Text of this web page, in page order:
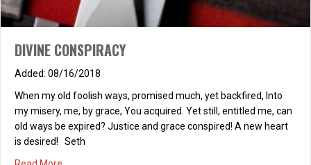
DIVINE CONSPIRACY
08/16/2018
When my old foolish ways, promised much, yet backfired, Into
my misery, me, by grace, You acquired. Yet still, entitled me, can
old ways be expired? Justice and grace conspired! A new heart
is desired! Seth